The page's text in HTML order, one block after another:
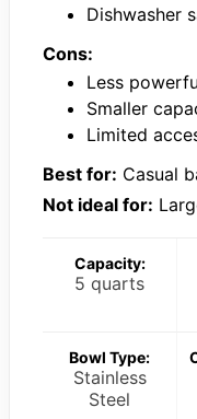
Dishwasher
Cons:
Less
Smaller
Limited
Best for: Casual
Not ideal for:
Capacity:
5 quarts
Bowl Type:
Stainless
Steel